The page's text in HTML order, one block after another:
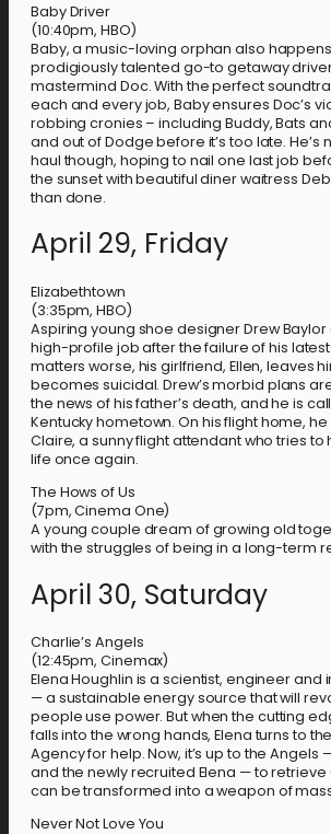
Baby Driver
(10:40pm, HBO)
Baby, a music-loving orphan also
prodigiously talented go-to getaway
mastermind Doc. With the perfect
each and every job, Baby ensures Doc’s
robbing cronies – including Buddy, Bats
and out of Dodge before it’s too late. He’s
haul though, hoping to nail one last job
the sunset with beautiful diner waitress
than done.
April 29, Friday
Elizabethtown
(3:35pm, HBO)
Aspiring young shoe designer Drew
high-profile job after the failure of his
matters worse, his girlfriend, Ellen, leaves
becomes suicidal. Drew’s morbid plans
the news of his father’s death, and he is
Kentucky hometown. On his flight home,
Claire, a sunny flight attendant who tries
life once again.
The Hows of Us
(7pm, Cinema One)
A young couple dream of growing old
with the struggles of being in a long-term
April 30, Saturday
Charlie’s Angels
(12:45pm, Cinemax)
Elena Houghlin is a scientist, engineer and
— a sustainable energy source that will
people use power. But when the cutting
falls into the wrong hands, Elena turns to
Agency for help. Now, it’s up to the Angels
and the newly recruited Elena — to
can be transformed into a weapon of
Never Not Love You